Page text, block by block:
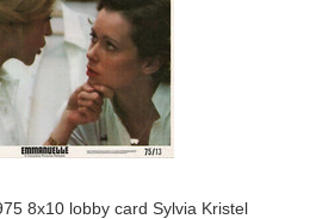
8x10 lobby card Sylvia Kristel